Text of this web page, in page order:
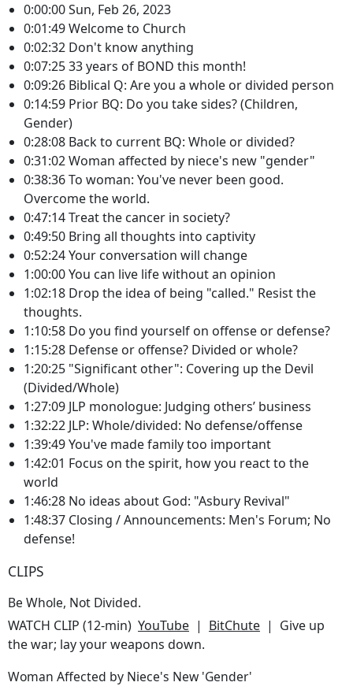
0:00:00 Sun, Feb 26, 2023
0:01:49 Welcome to Church
0:02:32 Don't know anything
0:07:25 33 years of BOND this month!
0:09:26 Biblical Q: Are you a whole or divided person
0:14:59 Prior BQ: Do you take sides? (Children,
Gender)
0:28:08 Back to current BQ: Whole or divided?
0:31:02 Woman affected by niece's new "gender"
0:38:36 To woman: You've never been good.
Overcome the world.
0:47:14 Treat the cancer in society?
0:49:50 Bring all thoughts into captivity
0:52:24 Your conversation will change
1:00:00 You can live life without an opinion
1:02:18 Drop the idea of being "called." Resist the
thoughts.
1:10:58 Do you find yourself on offense or defense?
1:15:28 Defense or offense? Divided or whole?
1:20:25 "Significant other": Covering up the Devil
(Divided/Whole)
1:27:09 JLP monologue: Judging others’ business
1:32:22 JLP: Whole/divided: No defense/offense
1:39:49 You've made family too important
1:42:01 Focus on the spirit, how you react to the
world
1:46:28 No ideas about God: "Asbury Revival"
1:48:37 Closing / Announcements: Men's Forum; No
defense!
CLIPS
Be Whole, Not Divided.
WATCH CLIP (12-min) YouTube | BitChute | Give up
the war; lay your weapons down.
Woman Affected by Niece's New 'Gender'